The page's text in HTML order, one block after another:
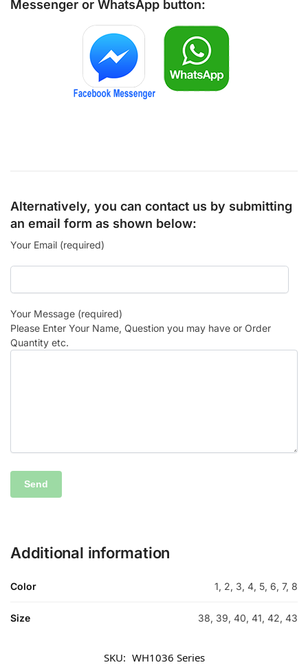
Messenger or WhatsApp button:
Alternatively, you can contact us by submitting
an email form as shown below:
Your Email (required)
Your Message (required)
Please Enter Your Name, Question you may have or Order
Quantity etc.
Additional information
Color 1, 2, 3, 4, 5, 6, 7, 8
Size 38, 39, 40, 41, 42, 43
SKU: WH1036 Series